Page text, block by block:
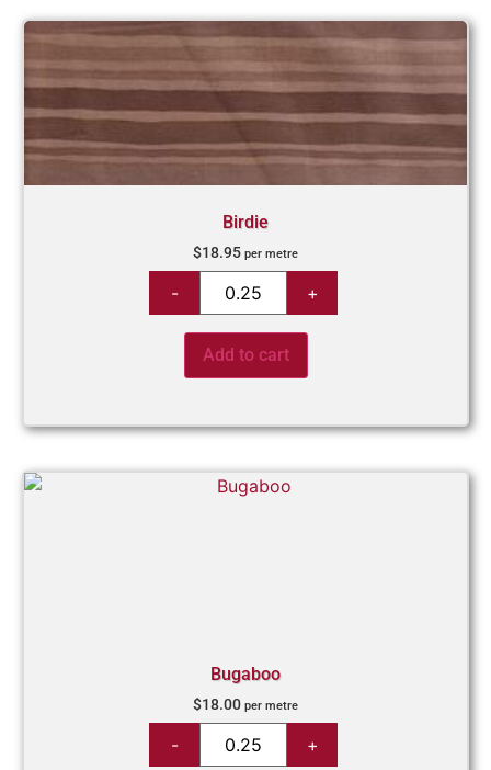
Birdie
$18.95 per metre
Add to cart
Bugaboo
$18.00 per metre